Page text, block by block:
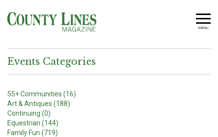
MENU
Events Categories
55+ Communities (16)
Art & Antiques (188)
Continuing (0)
Equestrian (144)
Family Fun (719)